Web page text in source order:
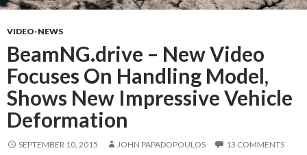
VIDEO-NEWS
BeamNG.drive – New Video
Focuses On Handling Model,
Shows New Impressive Vehicle
Deformation
SEPTEMBER 10, 2015 JOHN PAPADOPOULOS 13 COMMENTS